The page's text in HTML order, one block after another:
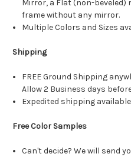
Mirror, a Flat (non-
frame without any mirror.
Multiple Colors and Sizes
Shipping
FREE Ground Shipping
Allow 2 Business days
Expedited shipping
Free Color Samples
Can't decide? We will send